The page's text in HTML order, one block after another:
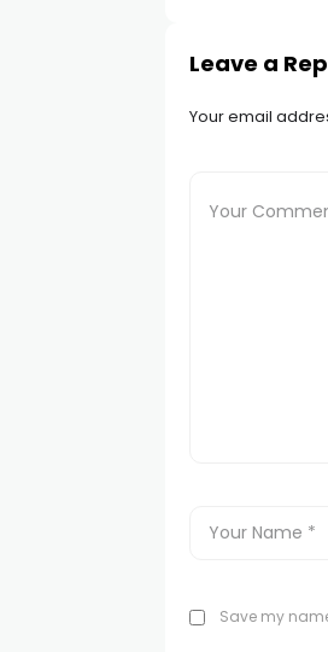
Leave a
Your email
Save my